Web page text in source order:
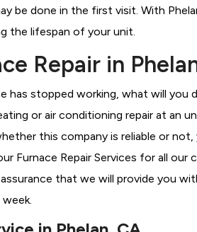
be done in the first visit. With
the lifespan of your unit.
Repair in
has stopped working, what will you
or air conditioning repair at an
this company is reliable or
Furnace Repair Services for all our
that we will provide you